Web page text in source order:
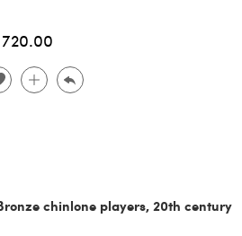
chinlone players, 20th century